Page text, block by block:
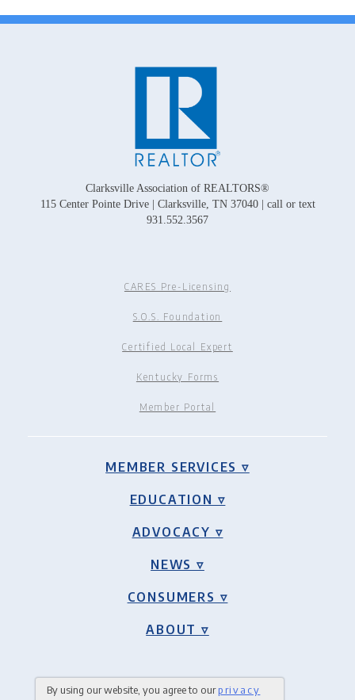
Clarksville Association of REALTORS®
115 Center Pointe Drive | Clarksville, TN 37040 | call or text
931.552.3567
CARES Pre-Licensing
S.O.S. Foundation
Certified Local Expert
Kentucky Forms
Member Portal
MEMBER SERVICES ▿
EDUCATION ▿
ADVOCACY ▿
NEWS ▿
CONSUMERS ▿
ABOUT ▿
By using our website, you agree to ourprivacy